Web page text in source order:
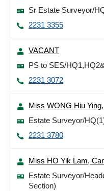
Sr Estate Surveyor/
2231 3355
VACANT
PS to SES/
2231 3072
Miss WONG Hiu
Estate Surveyor/
2231 3780
Miss HO Yik Lam,
Estate Surveyor/
Section)